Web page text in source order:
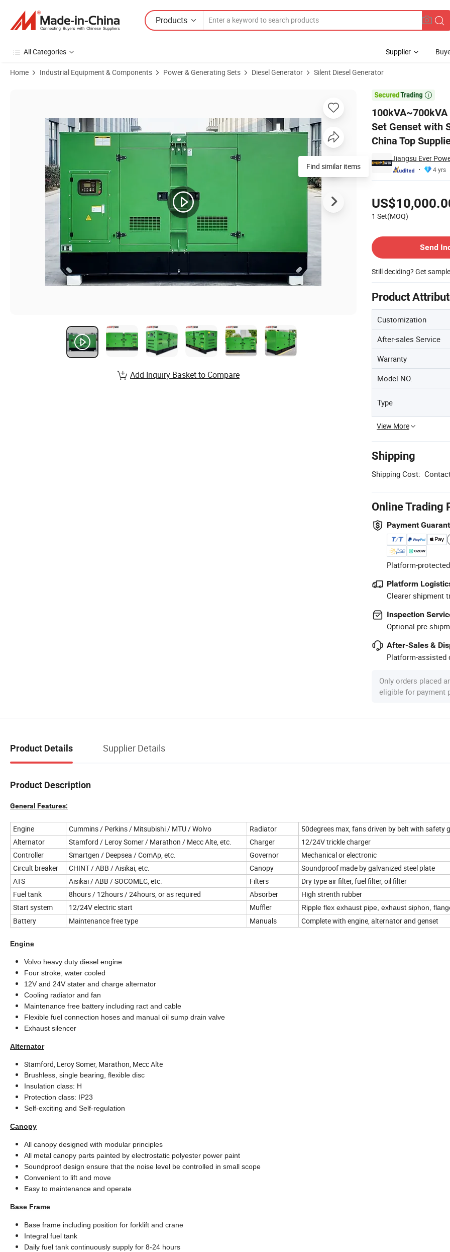
Products
All Categories Supplier
Home Industrial Equipment & Components Power & Generating Sets Diesel Generator Silent Diesel Generator

Set Genset with
China Top
Jiangsu Ever
4 yrs
1 Set(MOQ)
Send
Still deciding? Get
Product
Customization
After-sales Service
Warranty
Model NO.
Type
View More
Shipping
Shipping Cost:
Online Trading
Payment
Platform-
Platform
Clearer shipment
Inspection
Optional pre-
After-Sales &
Platform-assisted
Only orders placed
eligible for payment
Product Images of 100kVA~700kVA Super Silent Diesel Power Electric Generator Set Genset with Stamford Leroy Somer Marathon Alternator
Find similar items
Add Inquiry Basket to Compare
Product Details Supplier Details
Product Description
General Features:
Engine Cummins / Perkins / Mitsubishi / MTU / Wolvo Radiator
50degrees max, fans driven by belt with safety
Alternator
Stamford / Leroy Somer / Marathon / Mecc Alte, etc. Charger
12/24V trickle charger
Controller
Smartgen / Deepsea / ComAp, etc. Governor
Mechanical or electronic
Circult breaker
CHINT / ABB / Aisikai, etc. Canopy
Soundproof made by galvanized steel plate
ATS
Aisikai / ABB / SOCOMEC, etc. Filters
Dry type air filter, fuel filter, oil filter
Fuel tank
8hours / 12hours / 24hours, or as required Absorber
High strenth rubber
Start system
12/24V electric start Muffler Ripple flex exhaust pipe, exhaust siphon,
Battery Maintenance free type Manuals Complete with engine, alternator and genset
Engine
Volvo heavy duty diesel engine
Four stroke, water cooled
12V and 24V stater and charge alternator
Cooling radiator and fan
Maintenance free battery including ract and cable
Flexible fuel connection hoses and manual oil sump drain valve
Exhaust silencer
Alternator
Stamford, Leroy Somer, Marathon, Mecc Alte
Brushless, single bearing, flexible disc
Insulation class: H
Protection class: IP23
Self-exciting and Self-regulation
Canopy
All canopy designed with modular principles
All metal canopy parts painted by electrostatic polyester power paint
Soundproof design ensure that the noise level be controlled in small scope
Convenient to lift and move
Easy to maintenance and operate
Base Frame
Base frame including position for forklift and crane
Integral fuel tank
Daily fuel tank continuously supply for 8-24 hours